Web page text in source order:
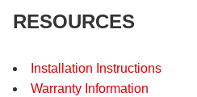
RESOURCES
Installation Instructions
Warranty Information